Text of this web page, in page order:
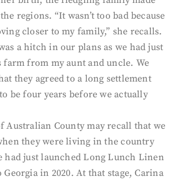
regions. “It wasn’t too bad because
closer to my family,” she recalls.
a hitch in our plans as we had just
farm from my aunt and uncle. We
they agreed to a long settlement
be four years before we actually
Australian County may recall that we
they were living in the country
had just launched Long Lunch Linen
in 2020. At that stage, Carina